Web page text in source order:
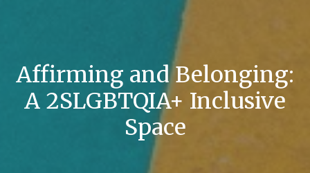
Affirming and Belonging:
A 2SLGBTQIA+ Inclusive
Space